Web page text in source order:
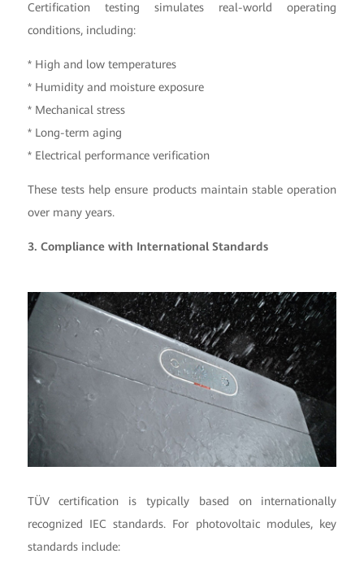
Certification testing simulates real-world operating
conditions, including:
* High and low temperatures
* Humidity and moisture exposure
* Mechanical stress
* Long-term aging
* Electrical performance verification
These tests help ensure products maintain stable operation
over many years.
3. Compliance with International Standards
TÜV certification is typically based on internationally
recognized IEC standards. For photovoltaic modules, key
standards include: